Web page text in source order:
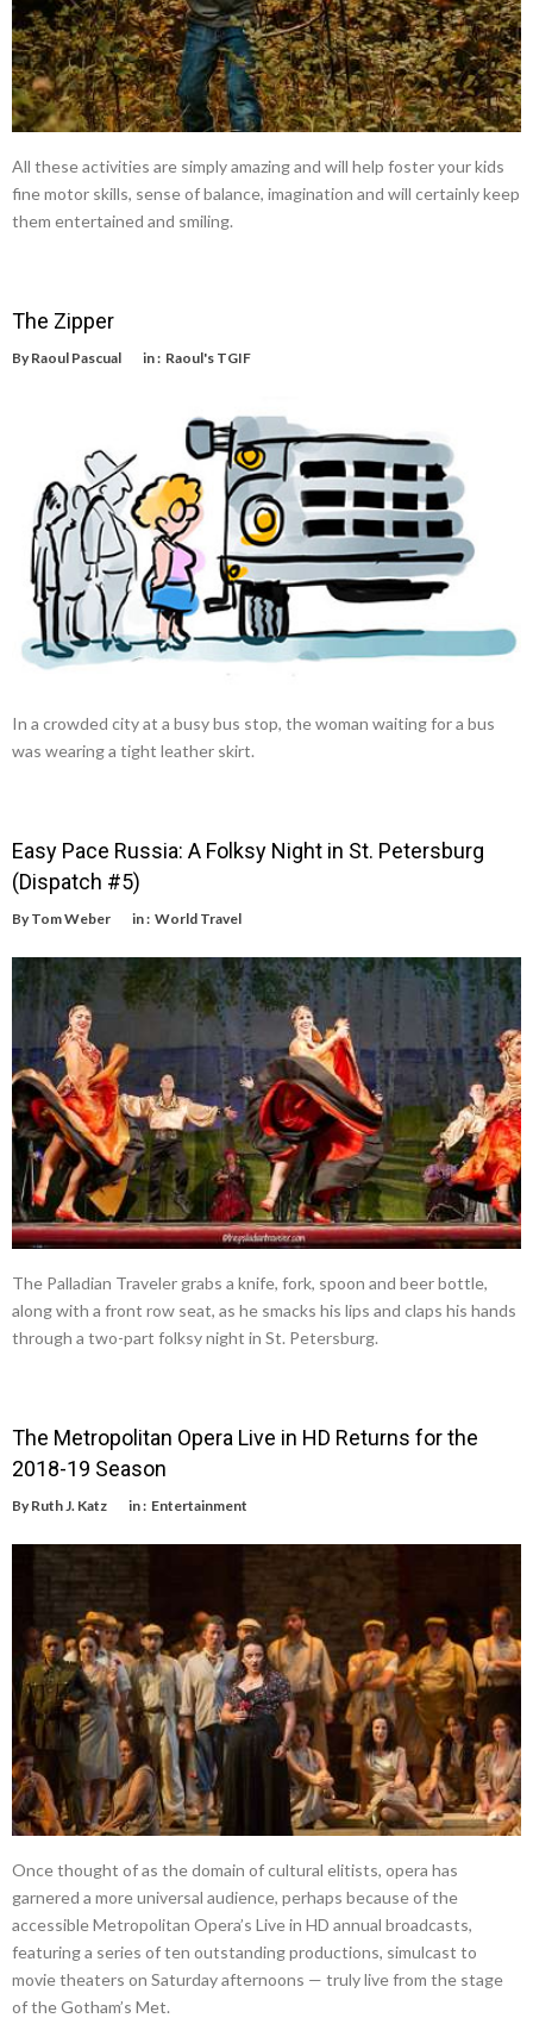
All these activities are simply amazing and will help foster your kids
fine motor skills, sense of balance, imagination and will certainly keep
them entertained and smiling.
The Zipper
By Raoul Pascual in : Raoul's TGIF
In a crowded city at a busy bus stop, the woman waiting for a bus
was wearing a tight leather skirt.
Easy Pace Russia: A Folksy Night in St. Petersburg
(Dispatch #5)
By Tom Weber in : World Travel
The Palladian Traveler grabs a knife, fork, spoon and beer bottle,
along with a front row seat, as he smacks his lips and claps his hands
through a two-part folksy night in St. Petersburg.
The Metropolitan Opera Live in HD Returns for the
2018-19 Season
By Ruth J. Katz in : Entertainment
Once thought of as the domain of cultural elitists, opera has
garnered a more universal audience, perhaps because of the
accessible Metropolitan Opera’s Live in HD annual broadcasts,
featuring a series of ten outstanding productions, simulcast to
movie theaters on Saturday afternoons — truly live from the stage
of the Gotham’s Met.